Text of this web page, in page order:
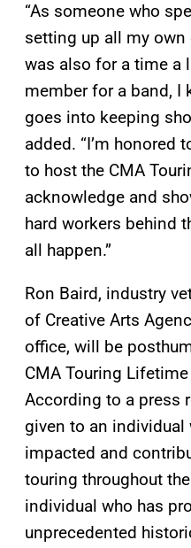
“As someone who
setting up all my
was also for a time a
member for a band, I
goes into keeping
added. “I’m honored
to host the CMA
acknowledge and
hard workers behind
all happen.”
Ron Baird, industry
of Creative Arts
office, will be
CMA Touring
According to a press
given to an
impacted and
touring throughout
individual who has
unprecedented